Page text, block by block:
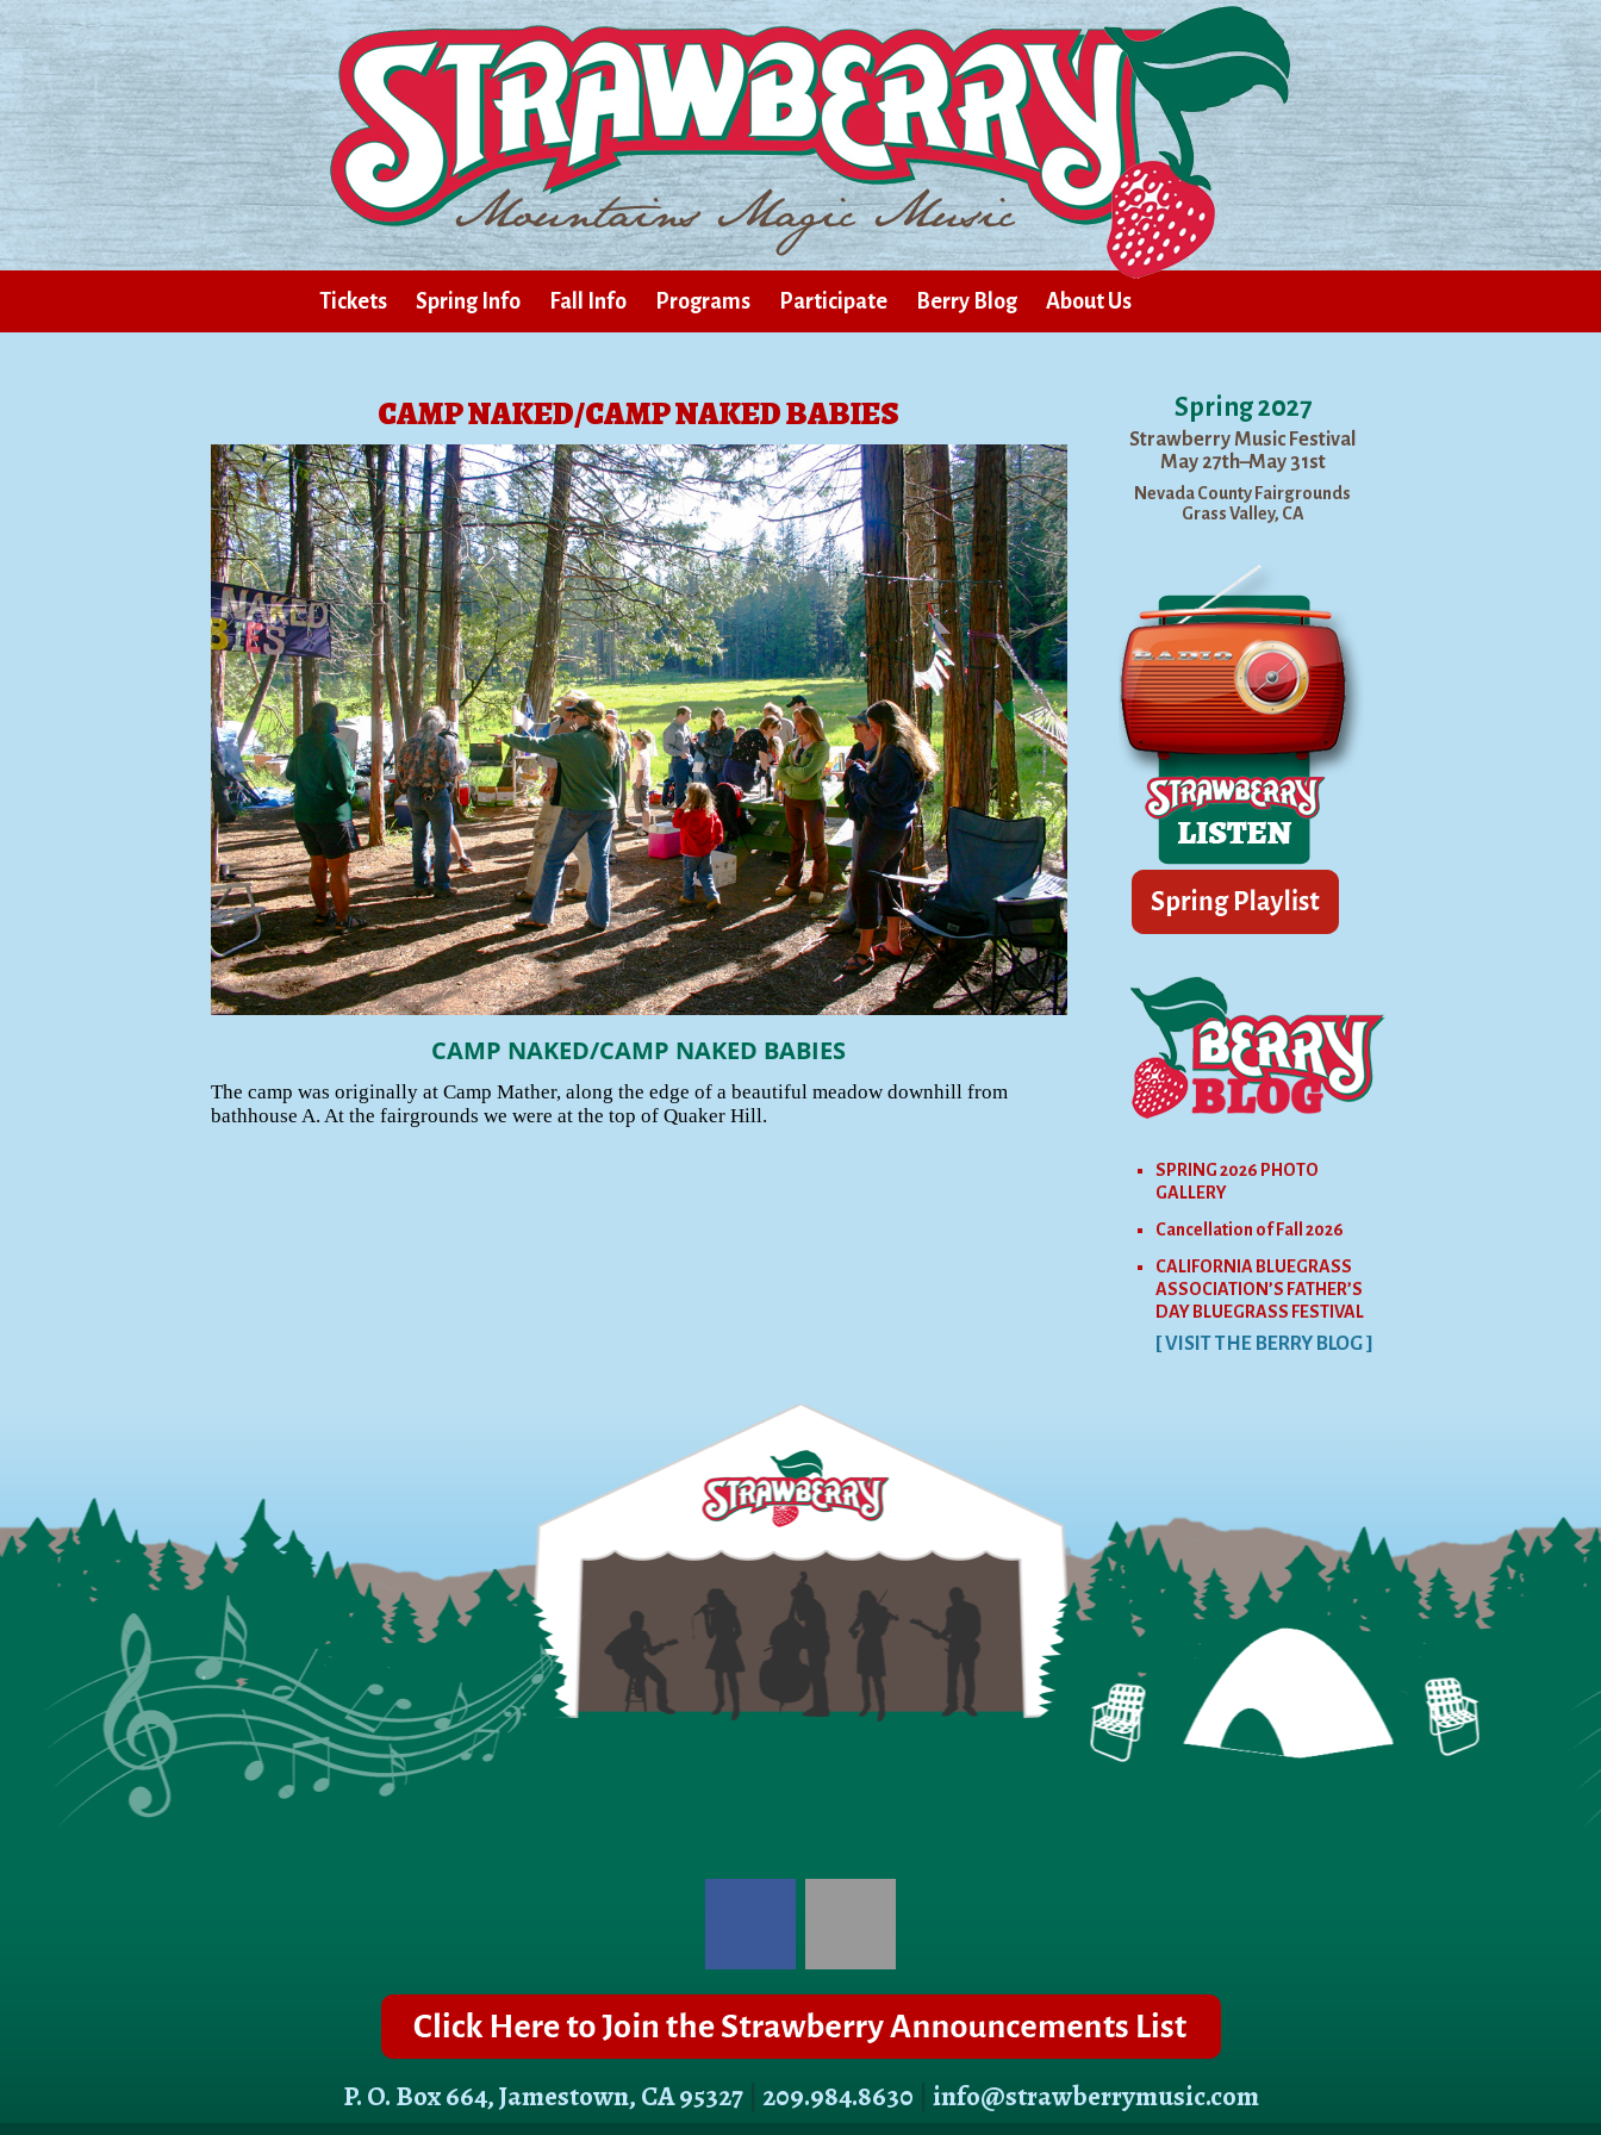
Tickets Spring Info Fall Info Programs Participate Berry Blog About Us
CAMP NAKED/CAMP NAKED BABIES
CAMP NAKED/CAMP NAKED BABIES
The camp was originally at Camp Mather, along the edge of a beautiful meadow downhill from
bathhouse A. At the fairgrounds we were at the top of Quaker Hill.
Spring 2027
Strawberry Music Festival
May 27th–May 31st
Nevada County Fairgrounds
Grass Valley, CA
SPRING 2026 PHOTO
GALLERY
Cancellation of Fall 2026
CALIFORNIA BLUEGRASS
ASSOCIATION’S FATHER’S
DAY BLUEGRASS FESTIVAL
[ VISIT THE BERRY BLOG ]
P. O. Box 664, Jamestown, CA 95327 209.984.8630 info@strawberrymusic.com